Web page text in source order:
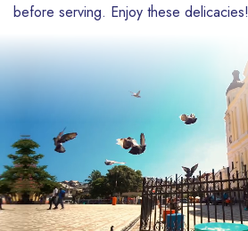
before serving. Enjoy these delicacies!